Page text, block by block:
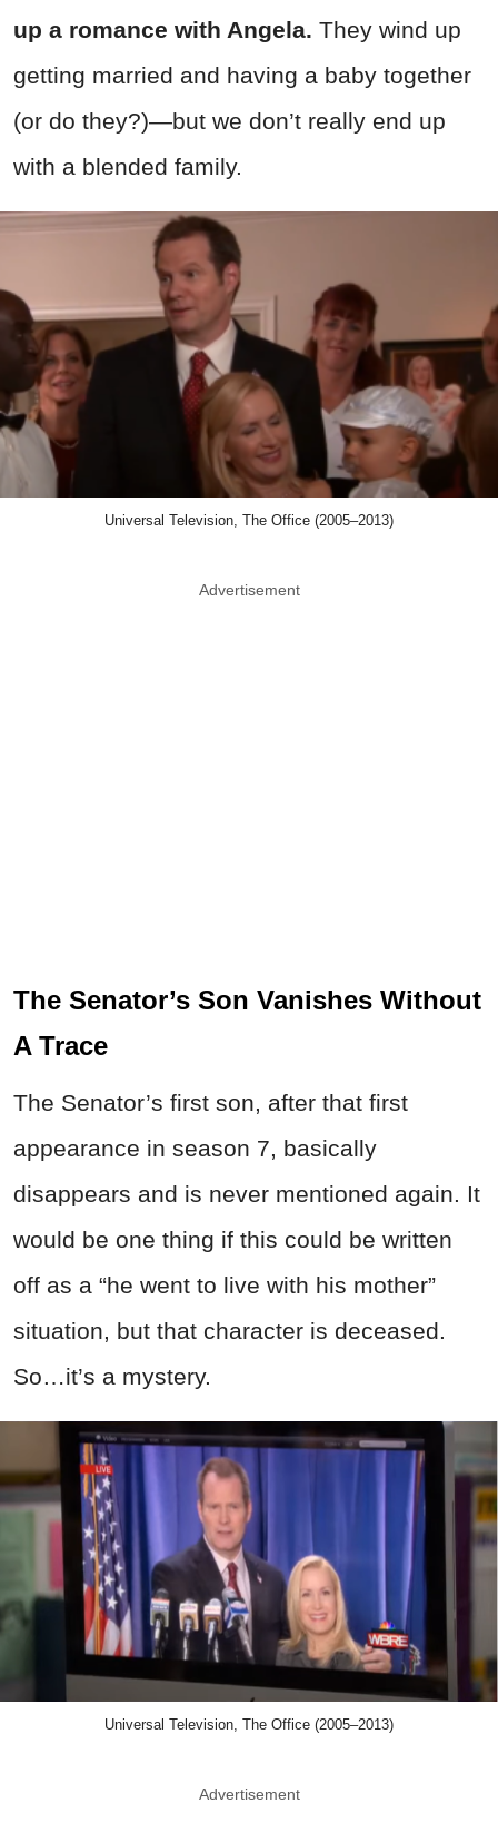
up a romance with Angela. They wind up
getting married and having a baby together
(or do they?)—but we don’t really end up
with a blended family.
Universal Television, The Office (2005–2013)
Advertisement
The Senator’s Son Vanishes Without
A Trace
The Senator’s first son, after that first
appearance in season 7, basically
disappears and is never mentioned again. It
would be one thing if this could be written
off as a “he went to live with his mother”
situation, but that character is deceased.
So…it’s a mystery.
Universal Television, The Office (2005–2013)
Advertisement